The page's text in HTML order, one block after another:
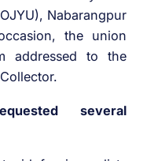
Nabarangpur
the union
addressed to the
several